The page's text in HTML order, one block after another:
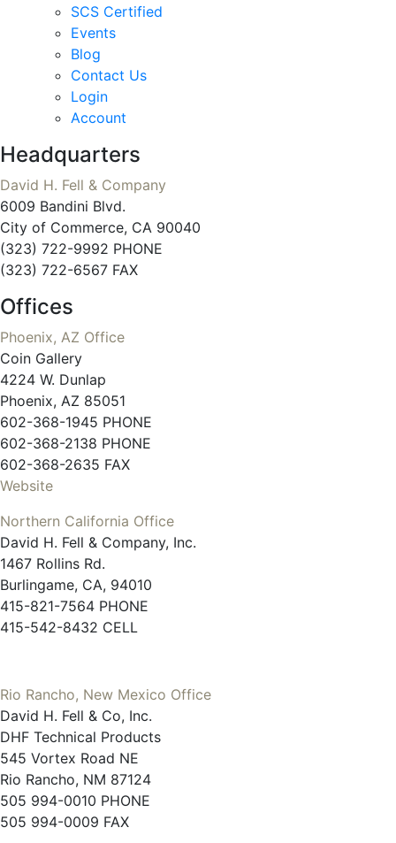
SCS Certified
Events
Blog
Contact Us
Login
Account
Headquarters
David H. Fell & Company
6009 Bandini Blvd.
City of Commerce, CA 90040
(323) 722-9992 PHONE
(323) 722-6567 FAX
Offices
Phoenix, AZ Office
Coin Gallery
4224 W. Dunlap
Phoenix, AZ 85051
602-368-1945 PHONE
602-368-2138 PHONE
602-368-2635 FAX
Website
Northern California Office
David H. Fell & Company, Inc.
1467 Rollins Rd.
Burlingame, CA, 94010
415-821-7564 PHONE
415-542-8432 CELL
Rio Rancho, New Mexico Office
David H. Fell & Co, Inc.
DHF Technical Products
545 Vortex Road NE
Rio Rancho, NM 87124
505 994-0010 PHONE
505 994-0009 FAX